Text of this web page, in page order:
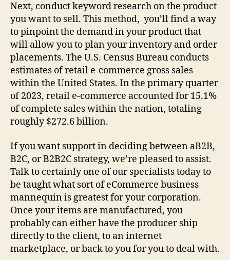
Next, conduct keyword research on the product
you want to sell. This method, you’ll find a way
to pinpoint the demand in your product that
will allow you to plan your inventory and order
placements. The U.S. Census Bureau conducts
estimates of retail e-commerce gross sales
within the United States. In the primary quarter
of 2023, retail e-commerce accounted for 15.1%
of complete sales within the nation, totaling
roughly $272.6 billion.
If you want support in deciding between aB2B,
B2C, or B2B2C strategy, we’re pleased to assist.
Talk to certainly one of our specialists today to
be taught what sort of eCommerce business
mannequin is greatest for your corporation.
Once your items are manufactured, you
probably can either have the producer ship
directly to the client, to an internet
marketplace, or back to you for you to deal with.